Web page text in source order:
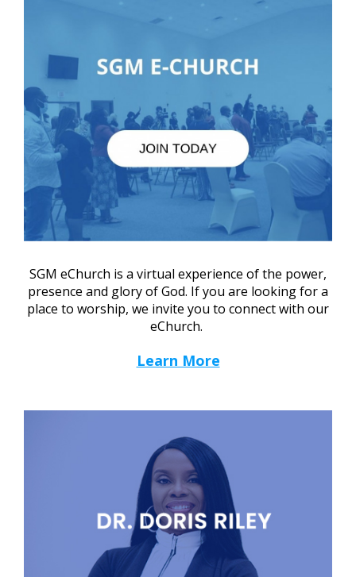
SGM eChurch is a virtual experience of the power,
presence and glory of God. If you are looking for a
place to worship, we invite you to connect with our
eChurch.
Learn More